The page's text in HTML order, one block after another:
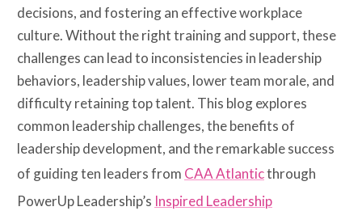
decisions, and fostering an effective workplace
culture. Without the right training and support, these
challenges can lead to inconsistencies in leadership
behaviors, leadership values, lower team morale, and
difficulty retaining top talent. This blog explores
common leadership challenges, the benefits of
leadership development, and the remarkable success
of guiding ten leaders from CAA Atlanticthrough
PowerUp Leadership’s Inspired Leadership